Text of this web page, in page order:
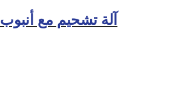
Grease gun – آلة تشحيم مع أنبوب